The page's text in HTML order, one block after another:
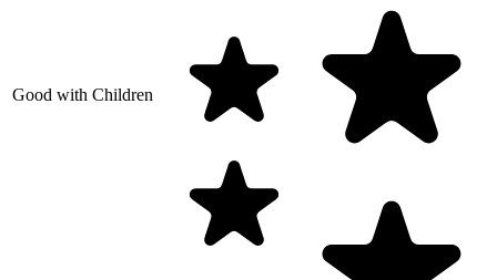
Good with Children